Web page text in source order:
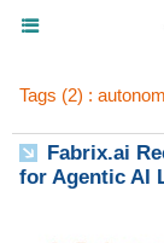
Tags (2) :
Fabrix.ai
for Agentic AI